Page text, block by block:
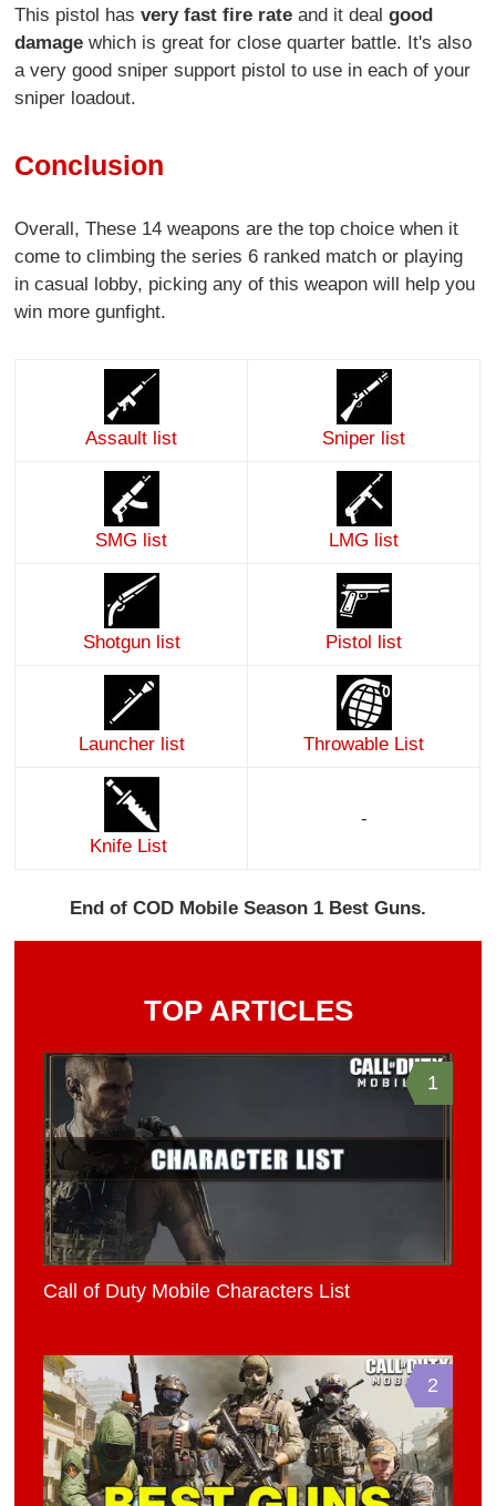
This pistol hasvery fast fire rate and it dealgood
damage which is great for close quarter battle. It's also
a very good sniper support pistol to use in each of your
sniper loadout.
Conclusion
Overall, These 14 weapons are the top choice when it
come to climbing the series 6 ranked match or playing
in casual lobby, picking any of this weapon will help you
win more gunfight.
Assault list Sniper list
SMG list LMG list
Shotgun list Pistol list
Launcher list Throwable List
Knife List
-
End of COD Mobile Season 1 Best Guns.
TOP ARTICLES
1
Call of Duty Mobile Characters List
2